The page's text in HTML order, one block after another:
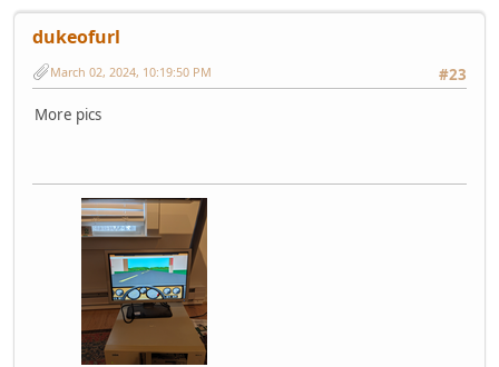
dukeofurl
#23
March 02, 2024, 10:19:50 PM
More pics